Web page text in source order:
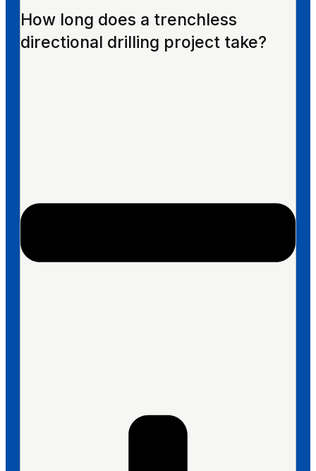
How long does a trenchless
directional drilling project take?